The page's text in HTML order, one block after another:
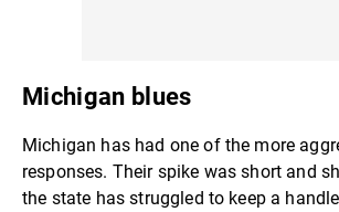
Michigan blues
Michigan has had one of the more
responses. Their spike was short and
the state has struggled to keep a